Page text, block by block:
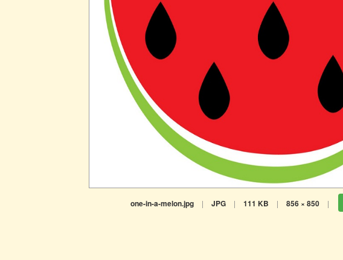
one-in-a-melon.jpg | JPG | 111 KB | 856 × 850 |